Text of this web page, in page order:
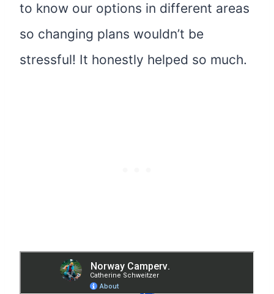
to know our options in different areas
so changing plans wouldn’t be
stressful! It honestly helped so much.